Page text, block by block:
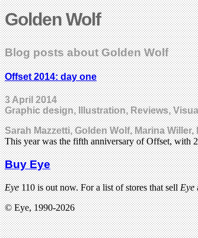
Golden Wolf
Blog posts about Golden Wolf
Offset 2014: day one
3 April 2014
Graphic design, Illustration, Reviews,
Sarah Mazzetti, Golden Wolf, Marina
This year was the fifth anniversary of Offset, with
Buy Eye
Eye110 is out now. For a list of stores that sellEye
© Eye, 1990-2026